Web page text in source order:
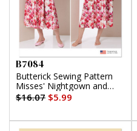
B7084
Butterick Sewing Pattern
Misses' Nightgown and
Robe with Tie Belt
$16.07 $5.99